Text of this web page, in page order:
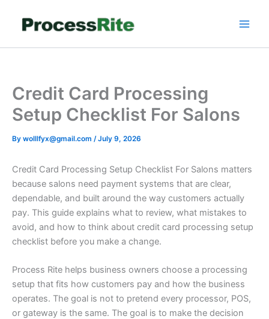
Credit Card Processing
Setup Checklist For Salons
By wolllfyx@gmail.com /July 9, 2026
Credit Card Processing Setup Checklist For Salons matters
because salons need payment systems that are clear,
dependable, and built around the way customers actually
pay. This guide explains what to review, what mistakes to
avoid, and how to think about credit card processing setup
checklist before you make a change.
Process Rite helps business owners choose a processing
setup that fits how customers pay and how the business
operates. The goal is not to pretend every processor, POS,
or gateway is the same. The goal is to make the decision